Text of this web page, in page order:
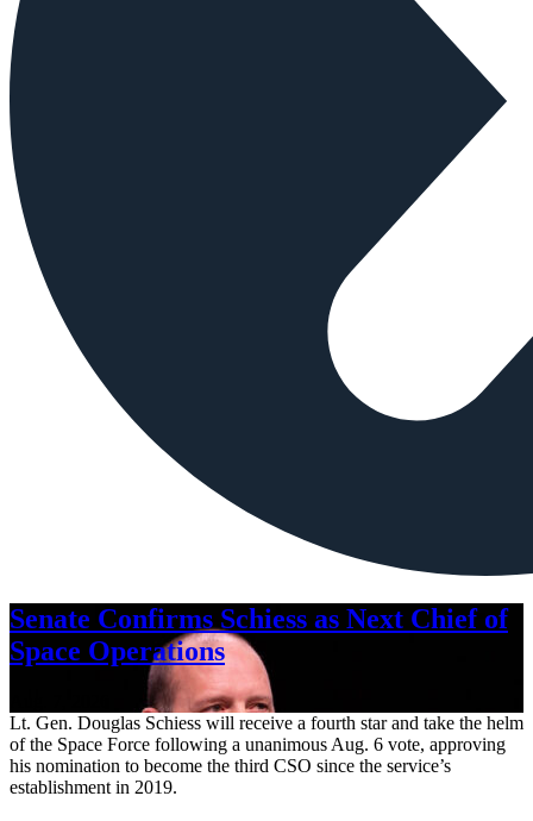
Senate Confirms Schiess as Next Chief of
Space Operations
Lt. Gen. Douglas Schiess will receive a fourth star and take the helm
of the Space Force following a unanimous Aug. 6 vote, approving
his nomination to become the third CSO since the service’s
establishment in 2019.